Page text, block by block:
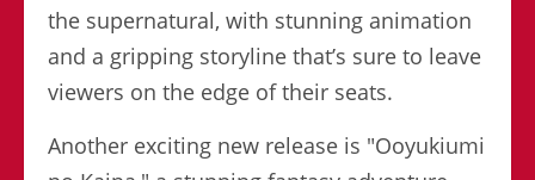
the supernatural, with stunning animation
and a gripping storyline that’s sure to leave
viewers on the edge of their seats.
Another exciting new release is "Ooyukiumi